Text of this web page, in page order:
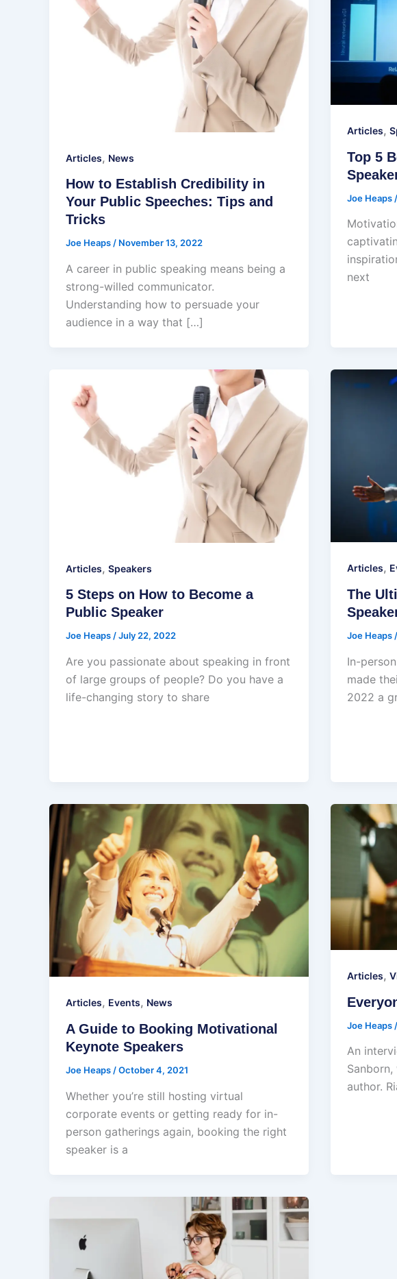
Articles, News
How to Establish Credibility in
Your Public Speeches: Tips and
Tricks
Joe Heaps/ November 13, 2022
A career in public speaking means being a
strong-willed communicator.
Understanding how to persuade your
audience in a way that […]
Articles,
Top 5
Joe Heaps /
next
Articles, Speakers
5 Steps on How to Become a
Public Speaker
Joe Heaps/July 22, 2022
Are you passionate about speaking in front
of large groups of people? Do you have a
life-changing story to share
Articles,
The
Joe Heaps /
In-
made
2022 a
Articles, Events, News
A Guide to Booking Motivational
Keynote Speakers
Joe Heaps /October 4, 2021
Whether you’re still hosting virtual
corporate events or getting ready for in-
person gatherings again, booking the right
speaker is a
Articles,
Joe Heaps /
An
author.